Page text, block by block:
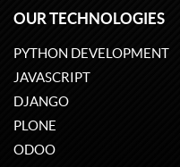
OUR TECHNOLOGIES
PYTHON DEVELOPMENT
JAVASCRIPT
DJANGO
PLONE
ODOO